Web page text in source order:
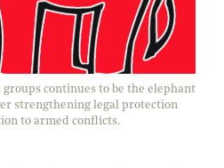
continues to be the elephant
strengthening legal protection
to armed conflicts.